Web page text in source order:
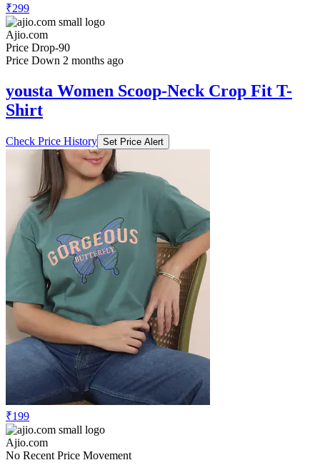
₹299
Ajio.com
Price Drop-90
Price Down 2 months ago
yousta Women Scoop-Neck Crop Fit T-
Shirt
Check Price History Set Price Alert
₹199
Ajio.com
No Recent Price Movement